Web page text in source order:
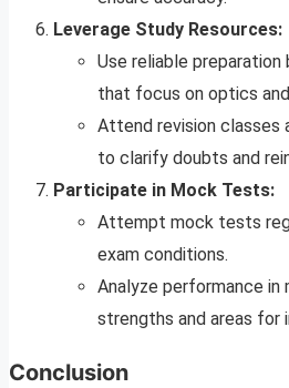
Leverage Study Resources:
Use reliable
that focus on optics
Attend revision classes
to clarify doubts and
Participate in Mock Tests:
Attempt mock tests
exam conditions.
Analyze performance
strengths and areas for
Conclusion